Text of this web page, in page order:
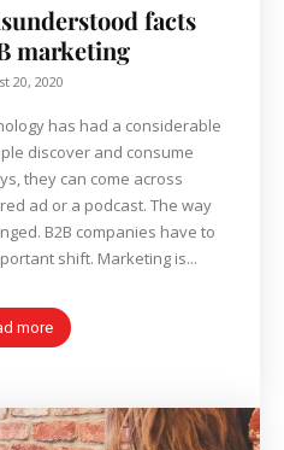
facts
marketing
20, 2020
has had a considerable
discover and consume
they can come across
ad or a podcast. The way
B2B companies have to
shift. Marketing is...
more